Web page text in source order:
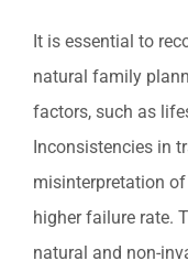
It is essential to
natural family
factors, such as
Inconsistencies in
misinterpretation
higher failure rate.
natural and non-